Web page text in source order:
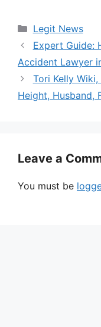
Categories
Legit News
Expert Guide:
Accident Lawyer
Tori Kelly
Height, Husband,
Leave a
You must be